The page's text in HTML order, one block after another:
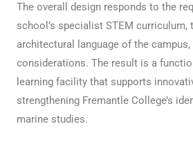
The overall design responds to the
school’s specialist STEM curriculum,
architectural language of the
considerations. The result is a
learning facility that supports
strengthening Fremantle College’s
marine studies.